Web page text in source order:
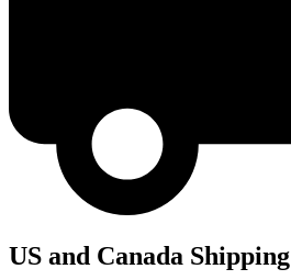
US and Canada Shipping